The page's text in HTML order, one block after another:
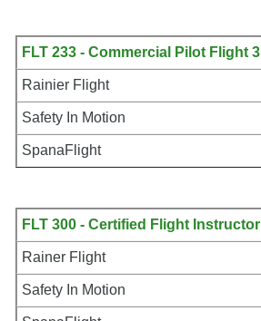
FLT 233 - Commercial Pilot Flight 3
Rainier Flight
Safety In Motion
SpanaFlight
FLT 300 - Certified Flight Instructor
Rainer Flight
Safety In Motion